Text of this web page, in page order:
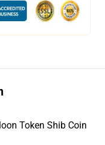
Token Shib Coin